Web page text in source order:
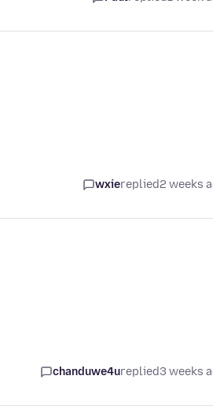
wxiereplied2 weeks
chanduwe4ureplied3 weeks